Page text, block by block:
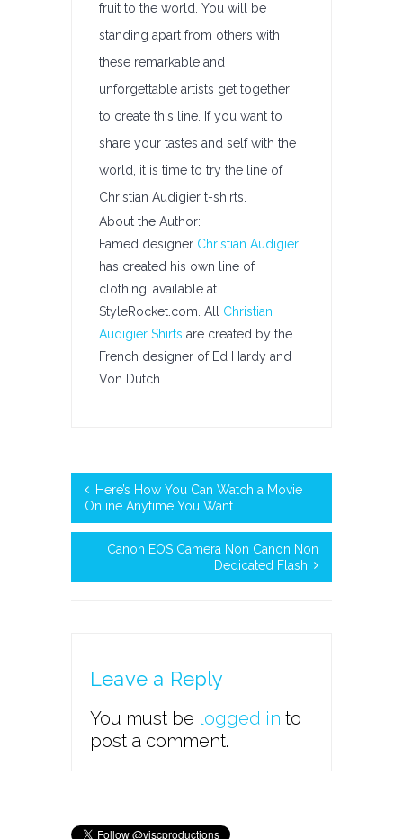
fruit to the world. You will be
standing apart from others with
these remarkable and
unforgettable artists get together
to create this line. If you want to
share your tastes and self with the
world, it is time to try the line of
Christian Audigier t-shirts.
About the Author:
Famed designer Christian Audigier
has created his own line of
clothing, available at
StyleRocket.com. All Christian
Audigier Shirts are created by the
French designer of Ed Hardy and
Von Dutch.
Here’s How You Can Watch a Movie
Online Anytime You Want
Canon EOS Camera Non Canon Non
Dedicated Flash
Leave a Reply
You must be logged in to
post a comment.